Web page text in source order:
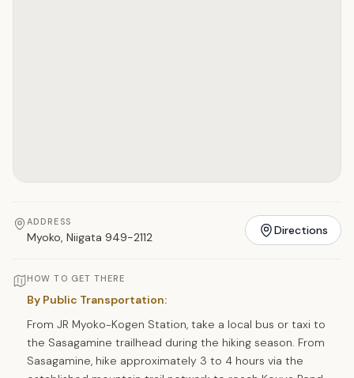
ADDRESS
Myoko, Niigata 949-2112 Directions
HOW TO GET THERE
By Public Transportation:
From JR Myoko-Kogen Station, take a local bus or taxi to
the Sasagamine trailhead during the hiking season. From
Sasagamine, hike approximately 3 to 4 hours via the